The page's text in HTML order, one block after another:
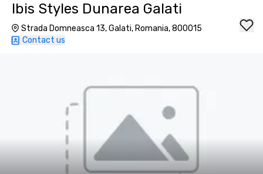
Ibis Styles Dunarea Galati
Strada Domneasca 13, Galati, Romania, 800015
Contact us